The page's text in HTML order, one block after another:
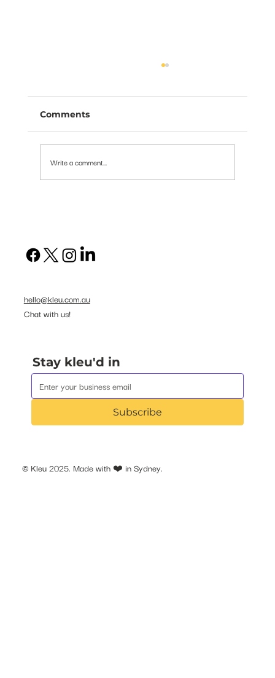
Human Skills in Short Supply
Comments
Write a comment...
© Kleu 2025. Made with ❤️ in Sydney.
Stay kleu'd in
Subscribe
hello@kleu.com.au
Chat with us!